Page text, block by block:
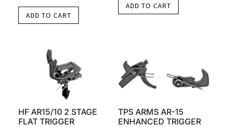
ADD TO CART
ADD TO CART
HF AR15/10 2 STAGE
FLAT TRIGGER
TPS ARMS AR-15
ENHANCED TRIGGER